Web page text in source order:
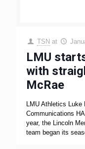
TSN at
LMU
with
McRae
LMU Athletics Luke
Communications
year, the Lincoln
team began its